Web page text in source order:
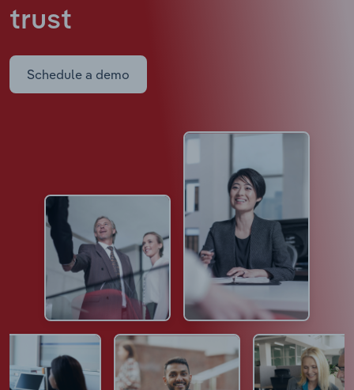
trust
Schedule a demo